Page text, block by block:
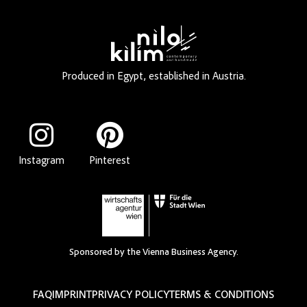
Produced in Egypt, established in Austria.
Instagram Pinterest
Sponsored by the Vienna Business Agency.
FAQIMPRINTPRIVACY POLICYTERMS & CONDITIONS